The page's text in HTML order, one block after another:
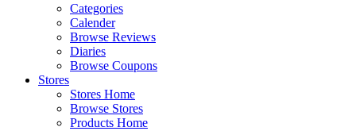
Categories
Calender
Browse Reviews
Diaries
Browse Coupons
Stores
Stores Home
Browse Stores
Products Home